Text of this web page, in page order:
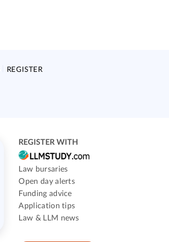
REGISTER
REGISTER WITH
Law bursaries
Open day alerts
Funding advice
Application tips
Law & LLM news